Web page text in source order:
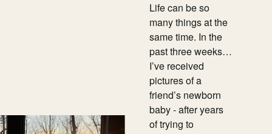
Life can be so
many things at the
same time. In the
past three weeks…
I’ve received
pictures of a
friend’s newborn
baby - after years
of trying to